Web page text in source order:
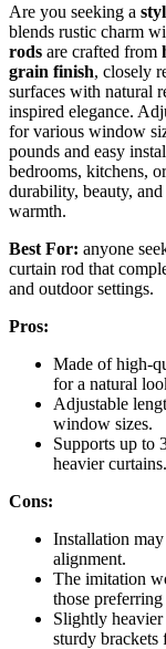
Are you seeking a
blends rustic charm
rods are crafted from
grain finish, closely
surfaces with natural
inspired elegance.
for various window
pounds and easy
bedrooms, kitchens,
durability, beauty,
warmth.
Best For: anyone
curtain rod that
and outdoor settings.
Pros:
Made of high-
for a natural
Adjustable
window sizes.
Supports up to
heavier curtains.
Cons:
Installation
alignment.
The imitation
those
Slightly
sturdy brackets